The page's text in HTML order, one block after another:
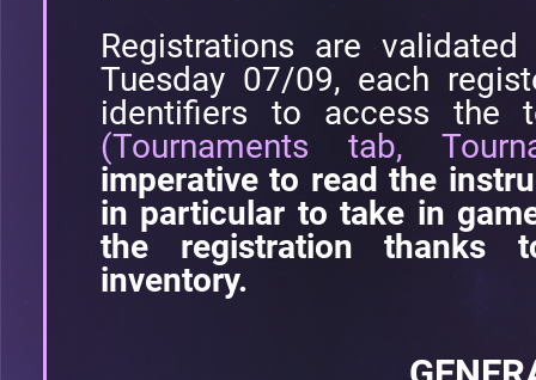
Registrations are
Tuesday 07/09, each
identifiers to access the
(Tournaments tab,
imperative to read the
in particular to take in
the registration thanks
inventory.